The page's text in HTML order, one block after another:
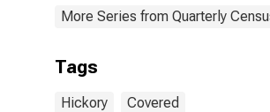
More Series from Quarterly
Tags
Hickory Covered